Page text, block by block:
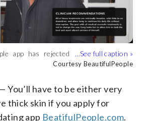
app has rejected
people. This is the
his review …
Courtesy BeautifulPeople
BeautifulPeople)
Courtesy BeautifulPeople
You’ll have to be either very
thick skin if you apply for
app BeatifulPeople.com.